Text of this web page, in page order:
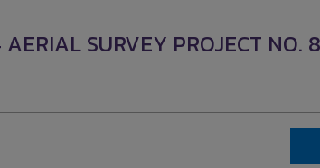
AERIAL SURVEY PROJECT NO.